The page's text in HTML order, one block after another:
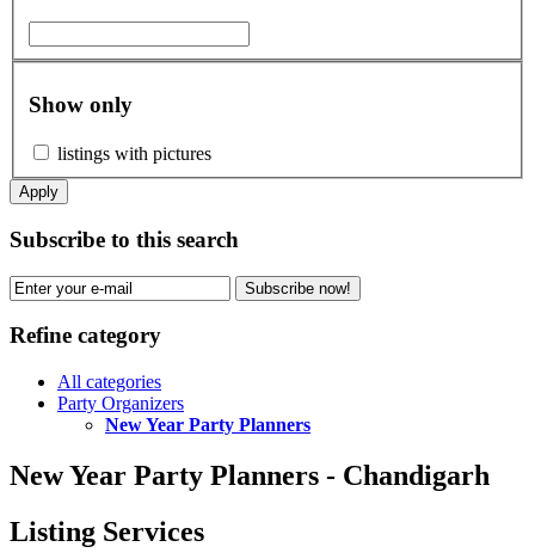
Show only
listings with pictures
Apply
Subscribe to this search
Subscribe now!
Refine category
All categories
Party Organizers
New Year Party Planners
New Year Party Planners - Chandigarh
Listing Services